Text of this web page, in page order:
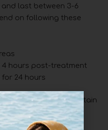
and last between 3-6
on following these
hours post-treatment
24 hours
appointments to maintain
commitment to
continuous support